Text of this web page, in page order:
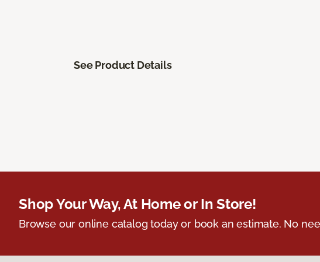
See Product Details
Shop Your Way, At Home or In Store!
Browse our online catalog today or book an estimate. No